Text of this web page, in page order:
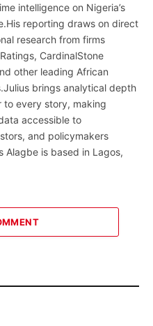
intelligence on Nigeria’s
reporting draws on direct
research from firms
CardinalStone
other leading African
brings analytical depth
to every story, making
accessible to
and policymakers
Alagbe is based in Lagos,